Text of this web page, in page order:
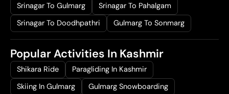
Srinagar To Gulmarg
Srinagar To Pahalgam
Srinagar To Doodhpathri
Gulmarg To Sonmarg
Popular Activities In Kashmir
Shikara Ride
Paragliding In Kashmir
Skiing In Gulmarg
Gulmarg Snowboarding